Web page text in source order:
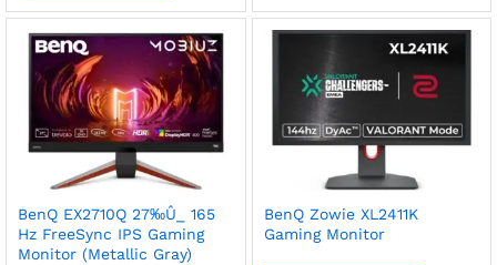
BenQ EX2710Q 27‰Û_ 165
Hz FreeSync IPS Gaming
Monitor (Metallic Gray)
BenQ Zowie XL2411K
Gaming Monitor